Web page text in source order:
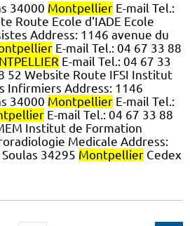
34000 Montpellier E-mail Tel.:
Route Ecole d'IADE Ecole
Address: 1146 avenue du
E-mail Tel.: 04 67 33 88
E-mail Tel.: 04 67 33
52 Website Route IFSI Institut
Infirmiers Address: 1146
34000 Montpellier E-mail Tel.:
E-mail Tel.: 04 67 33 88
Institut de Formation
Medicale Address:
34295 Montpellier Cedex